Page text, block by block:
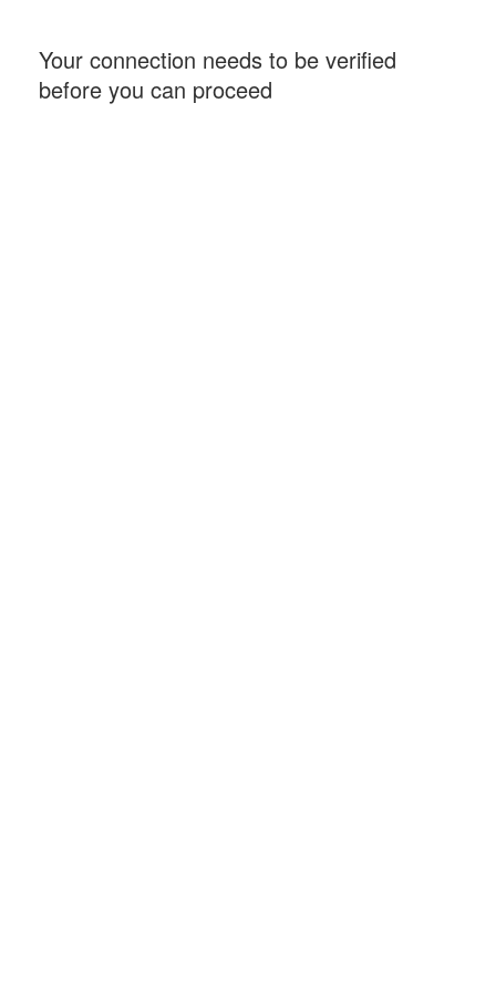
Your connection needs to be verified
before you can proceed